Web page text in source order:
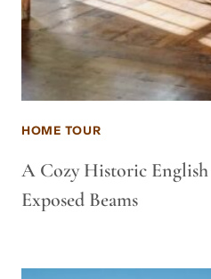
HOME TOUR
A Cozy Historic
Exposed Beams